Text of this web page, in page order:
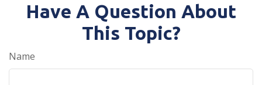
Have A Question About
This Topic?
Name